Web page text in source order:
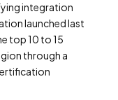
integration
launched last
top 10 to 15
through a